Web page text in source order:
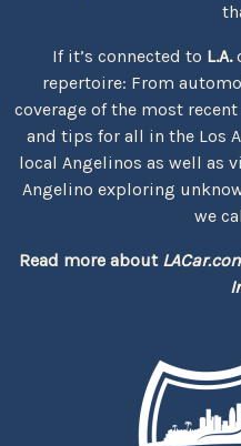
If it’s connected to L.A.
repertoire: From
coverage of the most
and tips for all in the Los
local Angelinos as well as
Angelino exploring
we
Read more about